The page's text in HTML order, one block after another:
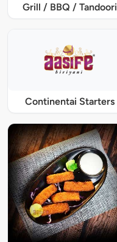
Grill / BBQ / Tandoori
Continentai Starters